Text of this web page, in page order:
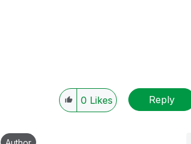
0 Likes Reply